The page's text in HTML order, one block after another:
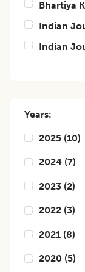
Bhartiya
Indian
Indian
Years:
2025 (10)
2024 (7)
2023 (2)
2022 (3)
2021 (8)
2020 (5)